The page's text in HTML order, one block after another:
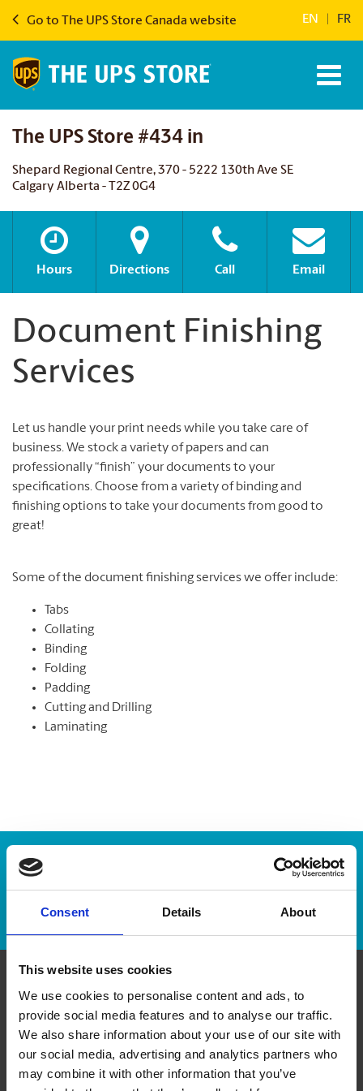
Consent Details About
This website uses cookies
We use cookies to personalise content and ads, to
provide social media features and to analyse our traffic.
We also share information about your use of our site with
our social media, advertising and analytics partners who
may combine it with other information that you’ve
Go to The UPS Store Canada website EN FR
The UPS Store #434 in
Shepard Regional Centre, 370 - 5222 130th Ave SE
Calgary Alberta - T2Z 0G4
Hours Directions Call Email
Document Finishing
Services
Let us handle your print needs while you take care of
business. We stock a variety of papers and can
professionally “finish” your documents to your
specifications. Choose from a variety of binding and
finishing options to take your documents from good to
great!
Some of the document finishing services we offer include:
Tabs
Collating
Binding
Folding
Padding
Cutting and Drilling
Laminating
Enter Tracking Package:
Track Package
Contact Us
The UPS Store #434
Shepard Regional Centre, 370 - 5222 130th Ave SE
Calgary Alberta - T2Z 0G4